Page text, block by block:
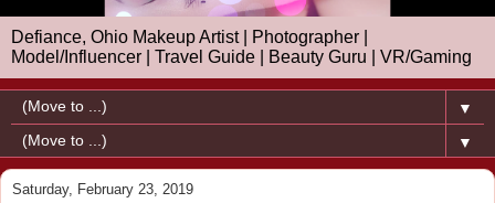
Defiance, Ohio Makeup Artist | Photographer |
Model/Influencer | Travel Guide | Beauty Guru | VR/Gaming
▼
▼
Saturday, February 23, 2019